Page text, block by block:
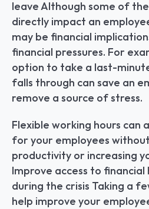
leave Although some of
directly impact an
may be financial
financial pressures. For
option to take a last-
falls through can save an
remove a source of stress.
Flexible working hours can
for your employees
productivity or increasing
Improve access to
during the crisis Taking a
help improve your